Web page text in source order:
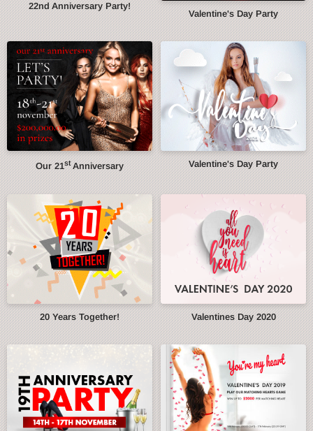
22nd Anniversary Party!
Valentine's Day Party
Our 21stAnniversary Valentine's Day Party
20 Years Together! Valentines Day 2020